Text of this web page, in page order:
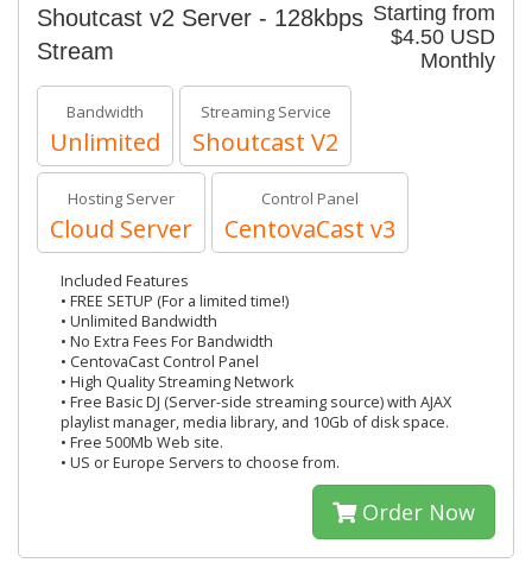
Starting from
$4.50 USD
Monthly
Shoutcast v2 Server - 128kbps
Stream
Bandwidth
Unlimited
Streaming Service
Shoutcast V2
Hosting Server
Cloud Server
Control Panel
CentovaCast v3
Included Features
• FREE SETUP (For a limited time!)
• Unlimited Bandwidth
• No Extra Fees For Bandwidth
• CentovaCast Control Panel
• High Quality Streaming Network
• Free Basic DJ (Server-side streaming source) with AJAX
playlist manager, media library, and 10Gb of disk space.
• Free 500Mb Web site.
• US or Europe Servers to choose from.
Order Now